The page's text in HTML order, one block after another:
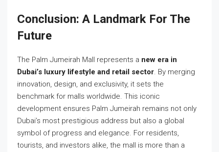
Conclusion: A Landmark For The
Future
The Palm Jumeirah Mall represents a new era in
Dubai’s luxury lifestyle and retail sector. By merging
innovation, design, and exclusivity, it sets the
benchmark for malls worldwide. This iconic
development ensures Palm Jumeirah remains not only
Dubai’s most prestigious address but also a global
symbol of progress and elegance. For residents,
tourists, and investors alike, the mall is more than a